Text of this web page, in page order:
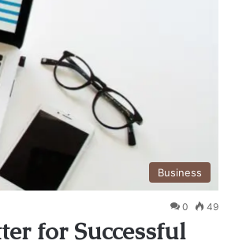
Business
0 49
for Successful